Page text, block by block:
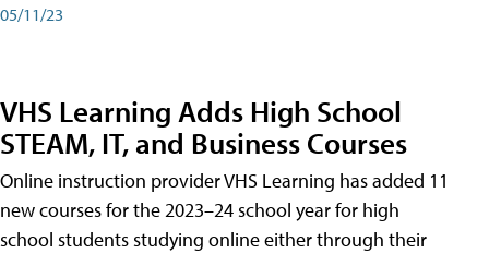
05/11/23
VHS Learning Adds High School
STEAM, IT, and Business Courses
Online instruction provider VHS Learning has added 11
new courses for the 2023–24 school year for high
school students studying online either through their